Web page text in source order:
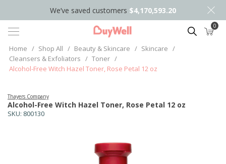
We’ve saved customers $4,170,593.20
Search 0
Home / Shop All / Beauty & Skincare / Skincare /
Cleansers & Exfoliators / Toner /
Alcohol-Free Witch Hazel Toner, Rose Petal 12 oz
SKU: 800130
Alcohol-Free Witch Hazel Toner, Rose Petal 12 oz
Thayers Company